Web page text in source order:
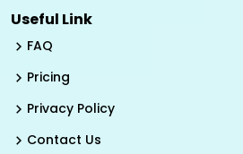
Useful Link
FAQ
Pricing
Privacy Policy
Contact Us